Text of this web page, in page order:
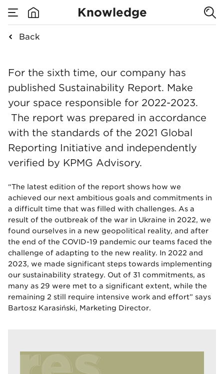
Knowledge
Back
We have
Nowy Styl
Report for
2022-2023
For the sixth time, our company has
published Sustainability Report. Make
your space responsible for 2022-2023.
The report was prepared in accordance
with the standards of the 2021 Global
Reporting Initiative and independently
verified by KPMG Advisory.
“The latest edition of the report shows how we
achieved our next ambitious goals and commitments in
a difficult time that was filled with challenges. As a
result of the outbreak of the war in Ukraine in 2022, we
found ourselves in a new geopolitical reality, and after
the end of the COVID-19 pandemic our teams faced the
challenge of adapting to the new reality. In 2022 and
2023, we made significant steps towards implementing
our sustainability strategy. Out of 31 commitments, as
many as 29 were met to a significant extent, while the
remaining 2 still require intensive work and effort” says
Bartosz Karasiński, Marketing Director.